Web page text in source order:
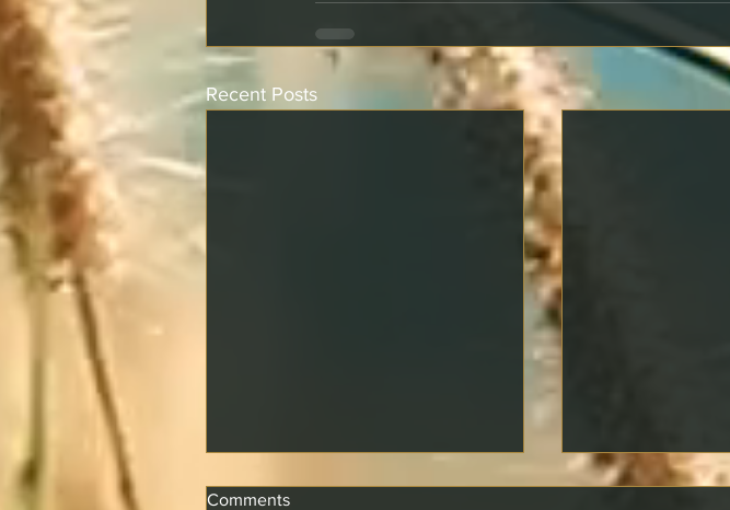
Recent Posts
Comments